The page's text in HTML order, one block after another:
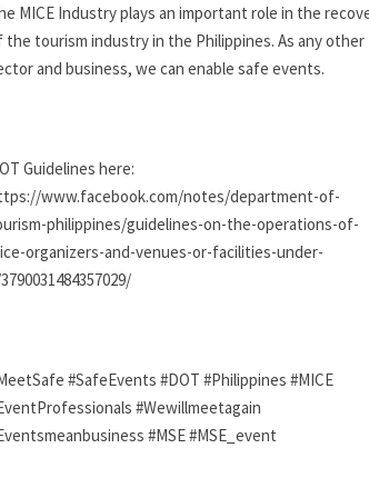
MICE Industry plays an important role in the
the tourism industry in the Philippines. As any other
and business, we can enable safe events.
Guidelines here:
www.facebook.com/notes/department-of-
philippines/guidelines-on-the-operations-of-
organizers-and-venues-or-facilities-under-
#SafeEvents #DOT #Philippines #MICE
#Wewillmeetagain
#MSE #MSE_event